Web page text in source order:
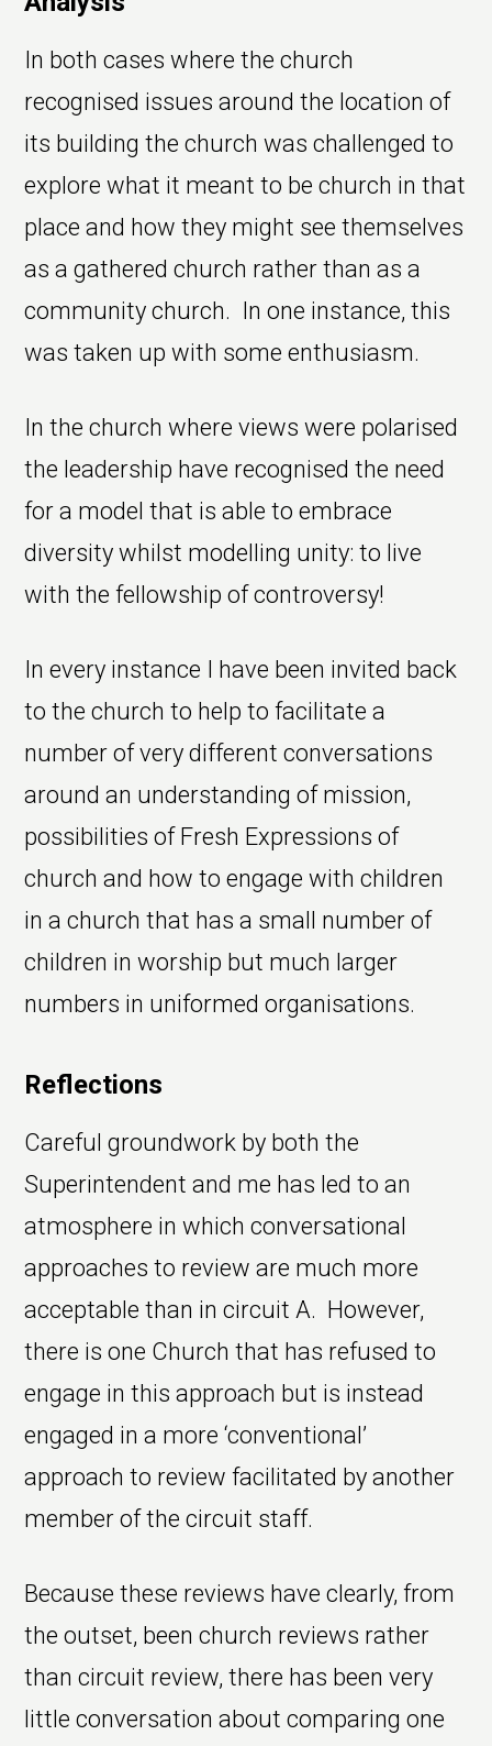
In both cases where the church
recognised issues around the location of
its building the church was challenged to
explore what it meant to be church in that
place and how they might see themselves
as a gathered church rather than as a
community church. In one instance, this
was taken up with some enthusiasm.
In the church where views were polarised
the leadership have recognised the need
for a model that is able to embrace
diversity whilst modelling unity: to live
with the fellowship of controversy!
In every instance I have been invited back
to the church to help to facilitate a
number of very different conversations
around an understanding of mission,
possibilities of Fresh Expressions of
church and how to engage with children
in a church that has a small number of
children in worship but much larger
numbers in uniformed organisations.
Reflections
Careful groundwork by both the
Superintendent and me has led to an
atmosphere in which conversational
approaches to review are much more
acceptable than in circuit A. However,
there is one Church that has refused to
engage in this approach but is instead
engaged in a more ‘conventional’
approach to review facilitated by another
member of the circuit staff.
Because these reviews have clearly, from
the outset, been church reviews rather
than circuit review, there has been very
little conversation about comparing one